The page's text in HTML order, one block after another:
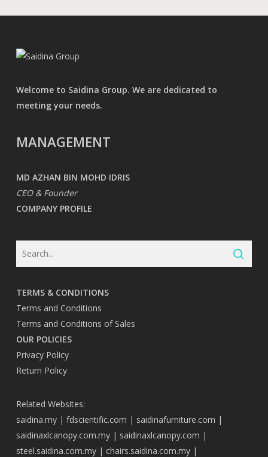
Welcome to Saidina Group. We are dedicated to
meeting your needs.
MANAGEMENT
MD AZHAN BIN MOHD IDRIS
CEO & Founder
COMPANY PROFILE
TERMS & CONDITIONS
Terms and Conditions
Terms and Conditions of Sales
OUR POLICIES
Privacy Policy
Return Policy
Related Websites:
saidina.my| fdscientific.com | saidinafurniture.com |
saidinaxlcanopy.com.my| saidinaxlcanopy.com |
steel.saidina.com.my| chairs.saidina.com.my|